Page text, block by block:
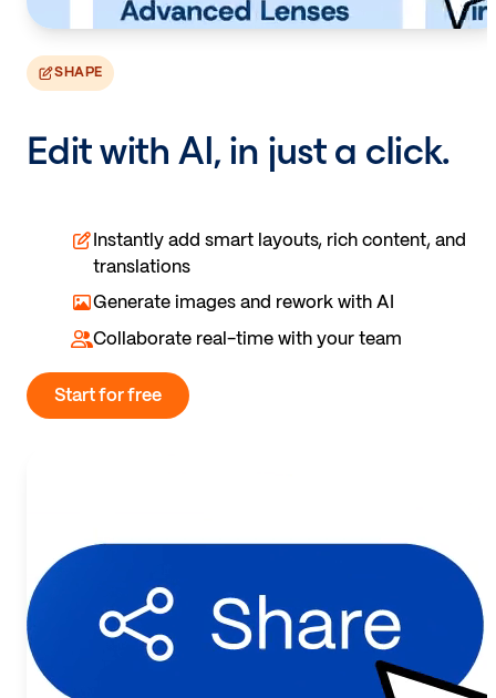
SHAPE
Edit with AI, in just a click.
Instantly add smart layouts, rich content, and
translations
Generate images and rework with AI
Collaborate real-time with your team
Start for free